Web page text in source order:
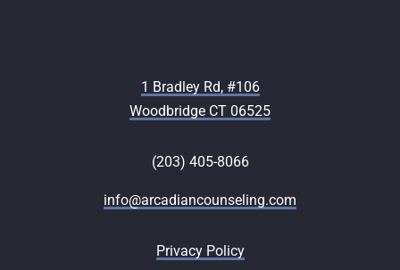
1 Bradley Rd, #106
Woodbridge CT 06525
(203) 405-8066
info@arcadiancounseling.com
Privacy Policy